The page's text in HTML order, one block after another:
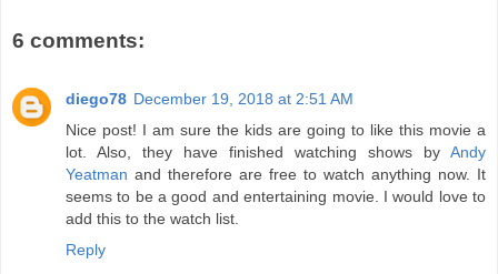
6 comments:
diego78 December 19, 2018 at 2:51 AM
Nice post! I am sure the kids are going to like this movie a
lot. Also, they have finished watching shows by Andy
Yeatman and therefore are free to watch anything now. It
seems to be a good and entertaining movie. I would love to
add this to the watch list.
Reply